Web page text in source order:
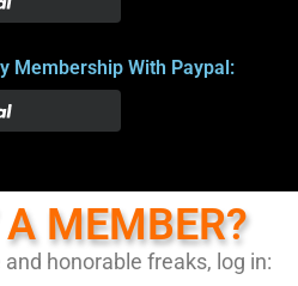
Membership With Paypal:
MEMBER?
honorable freaks, log in: